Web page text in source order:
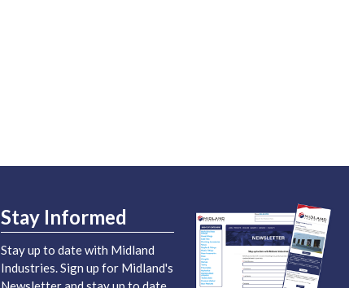
Stay Informed
Stay up to date with Midland
Industries. Sign up for Midland's